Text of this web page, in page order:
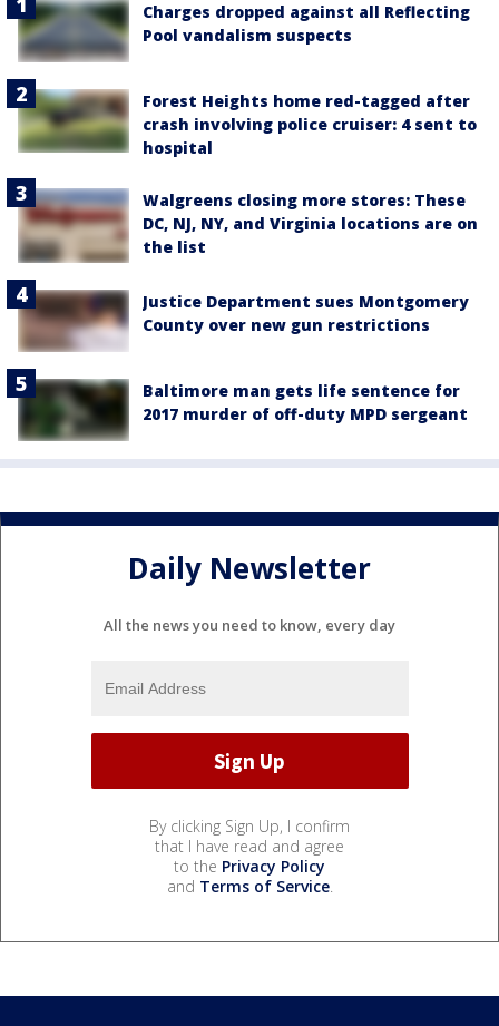
Charges dropped against all Reflecting
Pool vandalism suspects
Forest Heights home red-tagged after
crash involving police cruiser: 4 sent to
hospital
Walgreens closing more stores: These
DC, NJ, NY, and Virginia locations are on
the list
Justice Department sues Montgomery
County over new gun restrictions
Baltimore man gets life sentence for
2017 murder of off-duty MPD sergeant
Daily Newsletter
All the news you need to know, every day
By clicking Sign Up, I confirm
that I have read and agree
to the Privacy Policy
and Terms of Service.